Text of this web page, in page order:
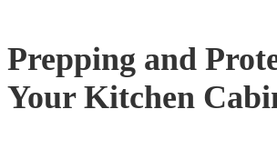
Prepping and
Your Kitchen